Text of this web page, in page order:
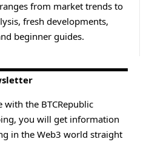
from market trends to
fresh developments,
beginner guides.
with the BTCRepublic
you will get information
in the Web3 world straight